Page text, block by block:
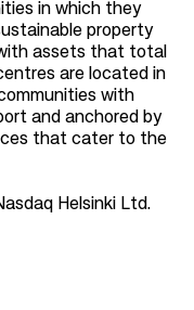
in which they
property
assets that total
are located in
with
and anchored by
that cater to the
Helsinki Ltd.